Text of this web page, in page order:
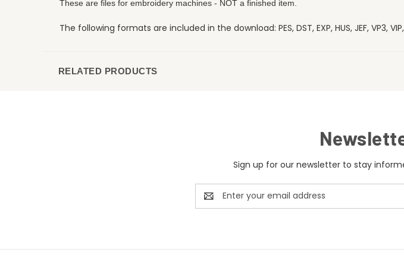
These are files for embroidery machines - NOT a finished item.
The following formats are included in the download: PES, DST, EXP, HUS, JEF, VP3,
RELATED PRODUCTS
Sign up for our newsletter to stay
Email
Address